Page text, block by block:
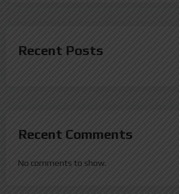
Recent Posts
Recent Comments
No comments to show.